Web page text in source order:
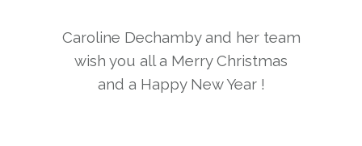
Caroline Dechamby and her team
wish you all a Merry Christmas
and a Happy New Year !